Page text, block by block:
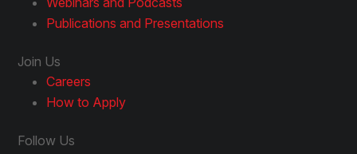
Publications and Presentations
Join Us
Careers
How to Apply
Follow Us